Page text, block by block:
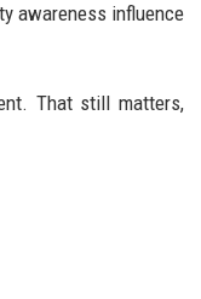
awareness influence
That still matters,